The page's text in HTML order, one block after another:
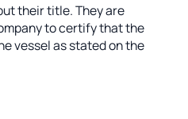
their title. They are
to certify that the
vessel as stated on the